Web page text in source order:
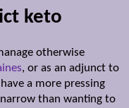
keto
otherwise
, or as an adjunct to
a more pressing
than wanting to